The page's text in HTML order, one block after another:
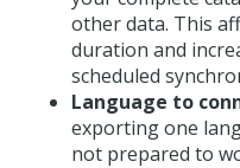
other data. This
duration and
scheduled
Language to
exporting one
not prepared to